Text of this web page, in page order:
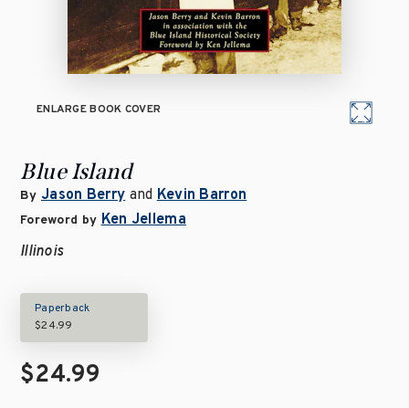
ENLARGE BOOK COVER
Blue Island
By Jason BerryandKevin Barron
Foreword by Ken Jellema
Illinois
Paperback
$24.99
$24.99